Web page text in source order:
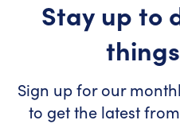
Stay up to
Sign up for our
to get the latest